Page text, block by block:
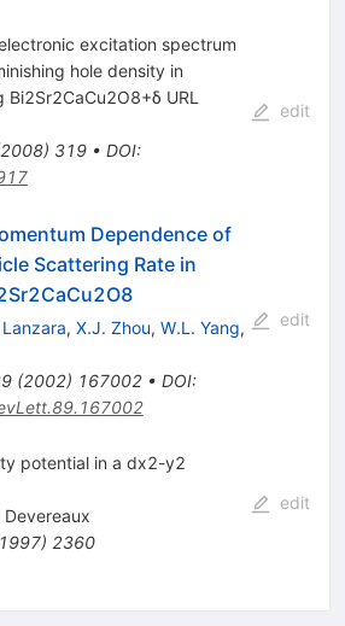
excitation spectrum
hole density in
URL
2008) 319• DOI:
edit
Dependence of
Scattering Rate in
, X.J. Zhou, W.L. Yang,
(2002) 167002• DOI:
edit
potential in a dx2-y2
Devereaux
) 2360
edit